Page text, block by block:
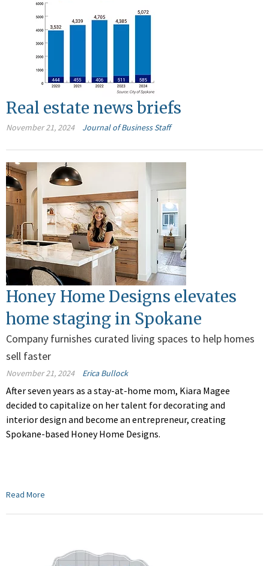
Real estate news briefs
November 21, 2024 Journal of Business Staff
Honey Home Designs elevates
home staging in Spokane
Company furnishes curated living spaces to help homes
sell faster
November 21, 2024 Erica Bullock
After seven years as a stay-at-home mom, Kiara Magee
decided to capitalize on her talent for decorating and
interior design and become an entrepreneur, creating
Spokane-based Honey Home Designs.
Read More